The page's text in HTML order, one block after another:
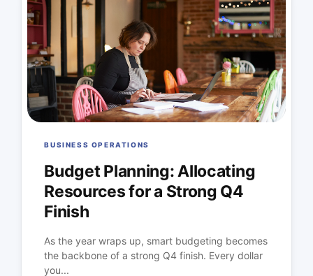
BUSINESS OPERATIONS
Budget Planning: Allocating
Resources for a Strong Q4
Finish
As the year wraps up, smart budgeting becomes
the backbone of a strong Q4 finish. Every dollar
you...